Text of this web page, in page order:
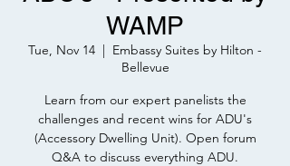
WAMP
Tue, Nov 14
  |
Embassy Suites by Hilton -
Bellevue
Learn from our expert panelists the
challenges and recent wins for ADU's
(Accessory Dwelling Unit). Open forum
Q&A to discuss everything ADU.